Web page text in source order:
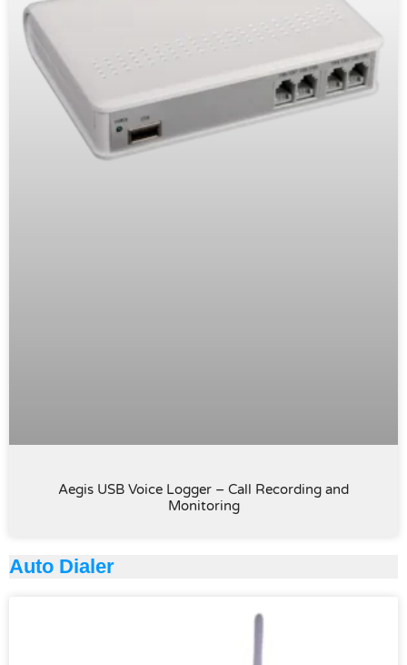
Aegis USB Voice Logger – Call Recording and
Monitoring
Auto Dialer